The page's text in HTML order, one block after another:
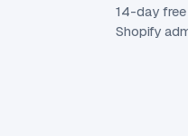
14-day
Shopify